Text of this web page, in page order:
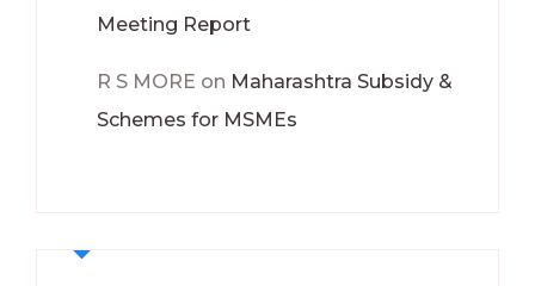
Meeting Report
R S MORE on Maharashtra Subsidy &
Schemes for MSMEs